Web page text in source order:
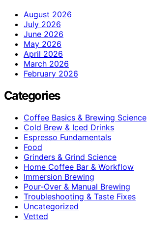
August 2026
July 2026
June 2026
May 2026
April 2026
March 2026
February 2026
Categories
Coffee Basics & Brewing Science
Cold Brew & Iced Drinks
Espresso Fundamentals
Food
Grinders & Grind Science
Home Coffee Bar & Workflow
Immersion Brewing
Pour-Over & Manual Brewing
Troubleshooting & Taste Fixes
Uncategorized
Vetted